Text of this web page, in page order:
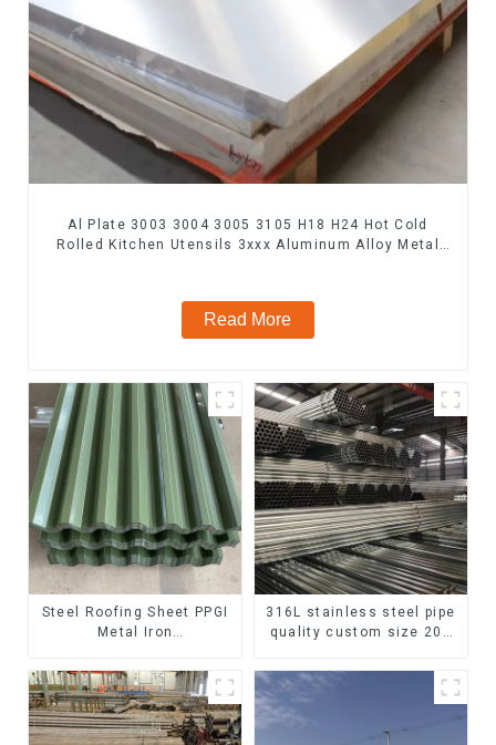
Al Plate 3003 3004 3005 3105 H18 H24 Hot Cold
Rolled Kitchen Utensils 3xxx Aluminum Alloy Metal
Read More
Steel Roofing Sheet PPGI
Metal Iron
Galvanized Low Price
Roof for Building
316L stainless steel pipe
quality custom size 201
stainless steel pipe